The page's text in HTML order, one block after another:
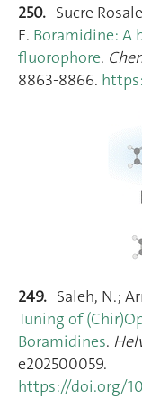
250. Sucre
E. Boramidine: A
fluorophore.
8863‑8866.
249. Saleh, N.;
Tuning of
Boramidines.
e202500059.
https://doi.org/